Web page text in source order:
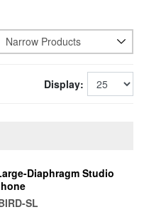
Narrow Products
Display:
Diaphragm Studio
SL